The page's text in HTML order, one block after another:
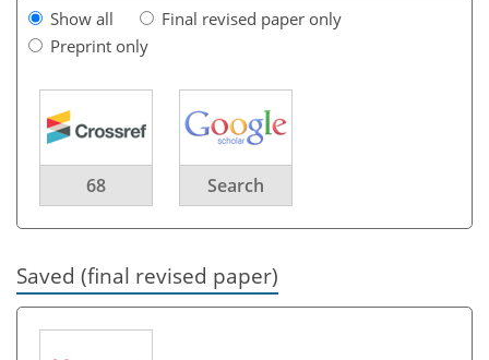
Show all
Final revised paper only
Preprint only
68 Search
Saved (final revised paper)